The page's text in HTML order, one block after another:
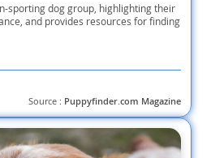
sporting dog group, highlighting their
and provides resources for finding
Source : Puppyfinder.com Magazine